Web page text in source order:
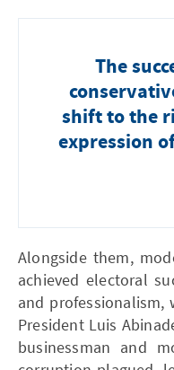
The
shift to the
expression
Alongside them,
achieved electoral
and professionalism,
President Luis
businessman and